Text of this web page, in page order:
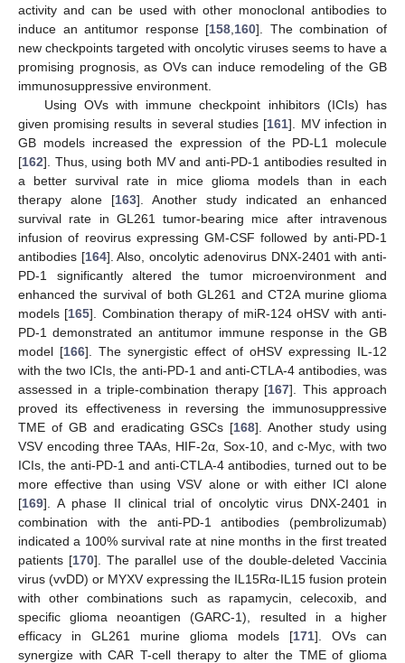
activity and can be used with other monoclonal antibodies to
induce an antitumor response [158 160]. The combination of
new checkpoints targeted with oncolytic viruses seems to have a
promising prognosis, as OVs can induce remodeling of the GB
immunosuppressive environment.
Using OVs with immune checkpoint inhibitors (ICIs) has
given promising results in several studies [161]. MV infection in
GB models increased the expression of the PD-L1 molecule
[162]. Thus, using both MV and anti-PD-1 antibodies resulted in
a better survival rate in mice glioma models than in each
therapy alone [163]. Another study indicated an enhanced
survival rate in GL261 tumor-bearing mice after intravenous
infusion of reovirus expressing GM-CSF followed by anti-PD-1
antibodies [164]. Also, oncolytic adenovirus DNX-2401 with anti-
PD-1 significantly altered the tumor microenvironment and
enhanced the survival of both GL261 and CT2A murine glioma
models [165]. Combination therapy of miR-124 oHSV with anti-
PD-1 demonstrated an antitumor immune response in the GB
model [166]. The synergistic effect of oHSV expressing IL-12
with the two ICIs, the anti-PD-1 and anti-CTLA-4 antibodies, was
assessed in a triple-combination therapy [167]. This approach
proved its effectiveness in reversing the immunosuppressive
TME of GB and eradicating GSCs [168]. Another study using
VSV encoding three TAAs, HIF-2α, Sox-10, and c-Myc, with two
ICIs, the anti-PD-1 and anti-CTLA-4 antibodies, turned out to be
more effective than using VSV alone or with either ICI alone
[169]. A phase II clinical trial of oncolytic virus DNX-2401 in
combination with the anti-PD-1 antibodies (pembrolizumab)
indicated a 100% survival rate at nine months in the first treated
patients [170]. The parallel use of the double-deleted Vaccinia
virus (vvDD) or MYXV expressing the IL15Rα-IL15 fusion protein
with other combinations such as rapamycin, celecoxib, and
specific glioma neoantigen (GARC-1), resulted in a higher
efficacy in GL261 murine glioma models [171]. OVs can
synergize with CAR T-cell therapy to alter the TME of glioma